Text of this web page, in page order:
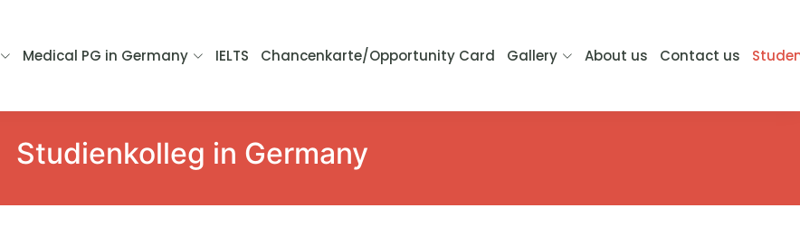
Medical PG in Germany IELTS Chancenkarte/Opportunity Card Gallery About us Contact us
Studienkolleg in Germany